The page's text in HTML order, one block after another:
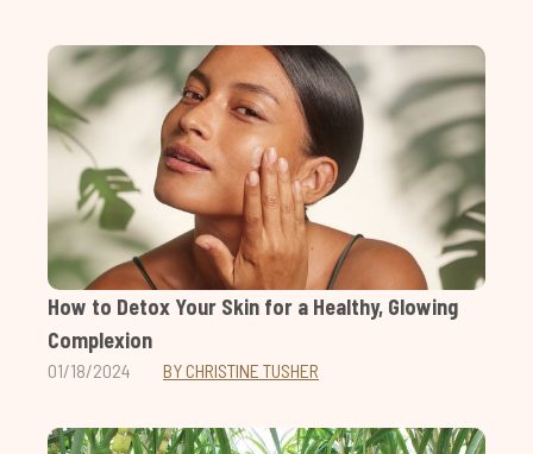
How to Detox Your Skin for a Healthy, Glowing
Complexion
01/18/2024 BY CHRISTINE TUSHER